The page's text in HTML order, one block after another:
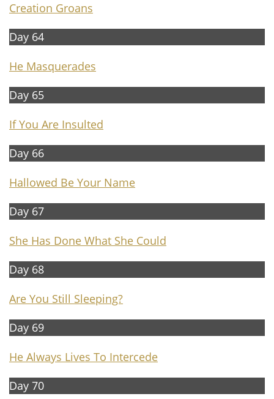
Creation Groans
Day 64
He Masquerades
Day 65
If You Are Insulted
Day 66
Hallowed Be Your Name
Day 67
She Has Done What She Could
Day 68
Are You Still Sleeping?
Day 69
He Always Lives To Intercede
Day 70